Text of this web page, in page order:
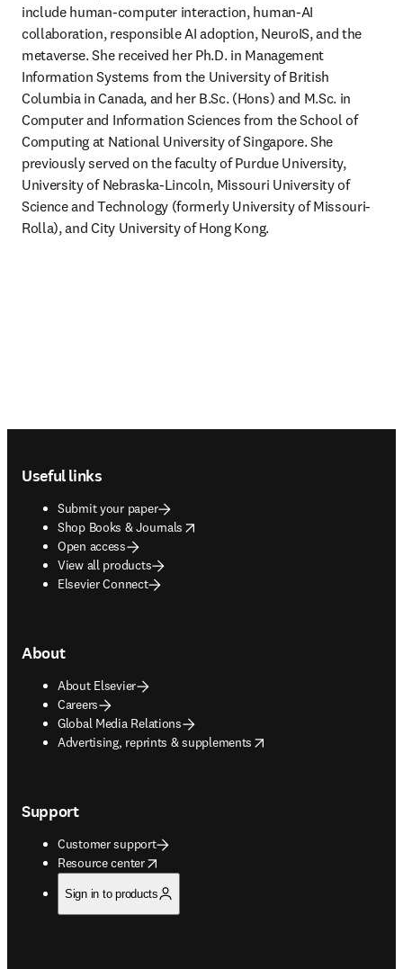
include human-computer interaction, human-AI
collaboration, responsible AI adoption, NeuroIS, and the
metaverse. She received her Ph.D. in Management
Information Systems from the University of British
Columbia in Canada, and her B.Sc. (Hons) and M.Sc. in
Computer and Information Sciences from the School of
Computing at National University of Singapore. She
previously served on the faculty of Purdue University,
University of Nebraska-Lincoln, Missouri University of
Science and Technology (formerly University of Missouri-
Rolla), and City University of Hong Kong.
Useful links
Submit your paper
Shop Books & Journals
opens in new tab/window
Open access
View all products
Elsevier Connect
About
About Elsevier
Careers
Global Media Relations
Advertising, reprints & supplements
opens in new tab/window
Support
Customer support
Resource center
opens in new tab/window
Sign in to products